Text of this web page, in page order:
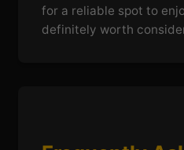
for a reliable spot to
definitely worth